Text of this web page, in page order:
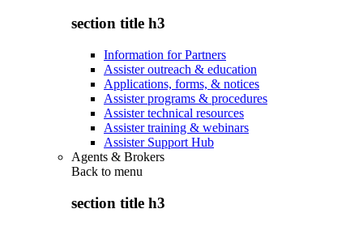
section title h3
Information for Partners
Assister outreach & education
Applications, forms, & notices
Assister programs & procedures
Assister technical resources
Assister training & webinars
Assister Support Hub
Agents & Brokers
Back to menu
section title h3